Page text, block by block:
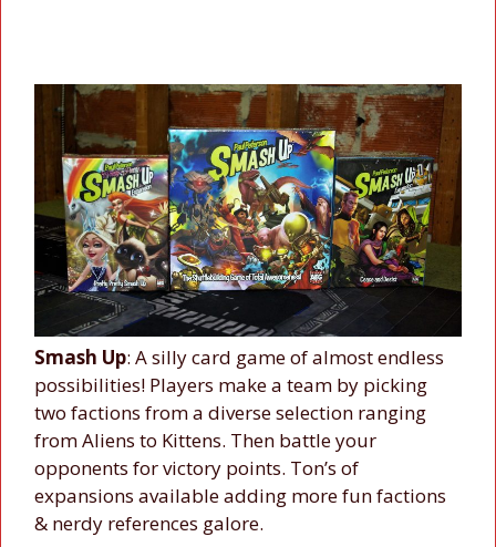
Smash Up: A silly card game of almost endless
possibilities! Players make a team by picking
two factions from a diverse selection ranging
from Aliens to Kittens. Then battle your
opponents for victory points. Ton’s of
expansions available adding more fun factions
& nerdy references galore.